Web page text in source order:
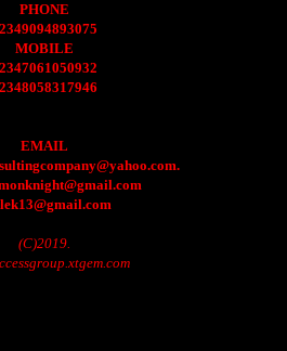
PHONE
MOBILE
EMAIL
(C)2019.